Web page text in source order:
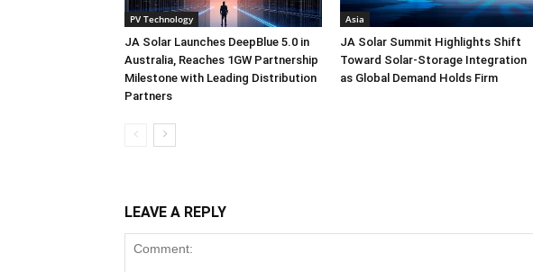
PV Technology
JA Solar Launches DeepBlue 5.0 in
Australia, Reaches 1GW Partnership
Milestone with Leading Distribution
Partners
Asia
JA Solar Summit Highlights Shift
Toward Solar-Storage Integration
as Global Demand Holds Firm
LEAVE A REPLY